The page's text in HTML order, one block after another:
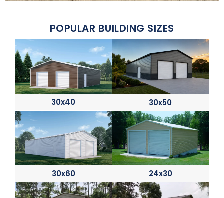
POPULAR BUILDING SIZES
30x40 30x50
30x60 24x30